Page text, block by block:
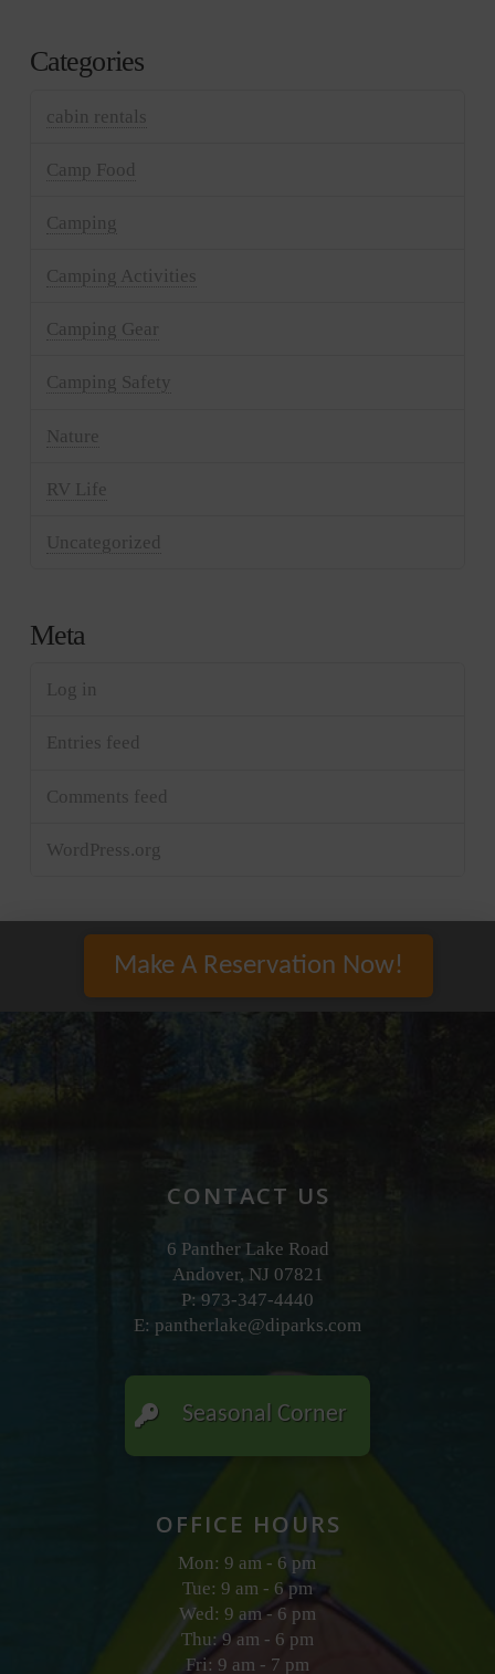
Categories
cabin rentals
Camp Food
Camping
Camping Activities
Camping Gear
Camping Safety
Nature
RV Life
Uncategorized
Meta
Log in
Entries feed
Comments feed
WordPress.org
Make A Reservation Now!
CONTACT US
6 Panther Lake Road
Andover, NJ 07821
P: 973-347-4440
E: pantherlake@diparks.com
Seasonal Corner
OFFICE HOURS
Mon: 9 am - 6 pm
Tue: 9 am - 6 pm
Wed: 9 am - 6 pm
Thu: 9 am - 6 pm
Fri: 9 am - 7 pm